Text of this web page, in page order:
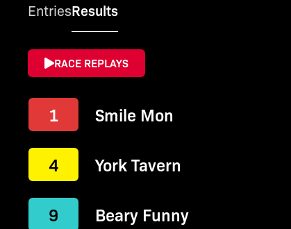
EntriesResults
RACE REPLAYS
1 Smile Mon
4 York Tavern
9 Beary Funny